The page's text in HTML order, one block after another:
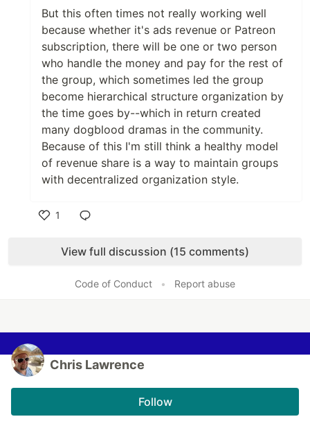
But this often times not really working well
because whether it's ads revenue or Patreon
subscription, there will be one or two person
who handle the money and pay for the rest of
the group, which sometimes led the group
become hierarchical structure organization by
the time goes by--which in return created
many dogblood dramas in the community.
Because of this I'm still think a healthy model
of revenue share is a way to maintain groups
with decentralized organization style.
1
View full discussion (15 comments)
Code of Conduct • Report abuse
Chris Lawrence
Follow